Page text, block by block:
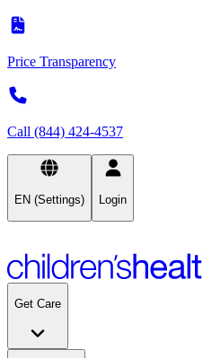
Price Transparency
Call (844) 424-4537
EN (Settings) Login
Get Care